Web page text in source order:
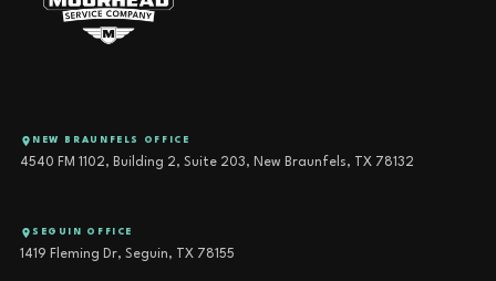
NEW BRAUNFELS OFFICE
4540 FM 1102, Building 2, Suite 203, New Braunfels, TX 78132
SEGUIN OFFICE
1419 Fleming Dr, Seguin, TX 78155